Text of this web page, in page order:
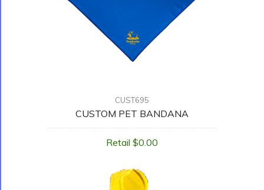
CUST695
CUSTOM PET BANDANA
Retail $0.00